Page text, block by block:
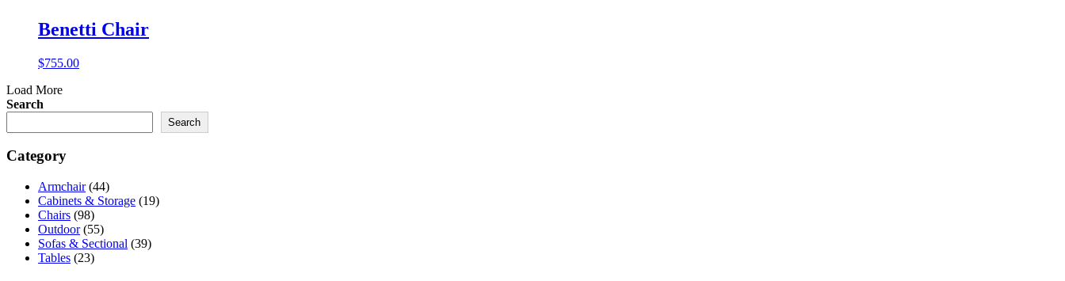
Benetti Chair
$755.00
Load More
Search
Search
Category
Armchair (44)
Cabinets & Storage (19)
Chairs (98)
Outdoor (55)
Sofas & Sectional (39)
Tables (23)